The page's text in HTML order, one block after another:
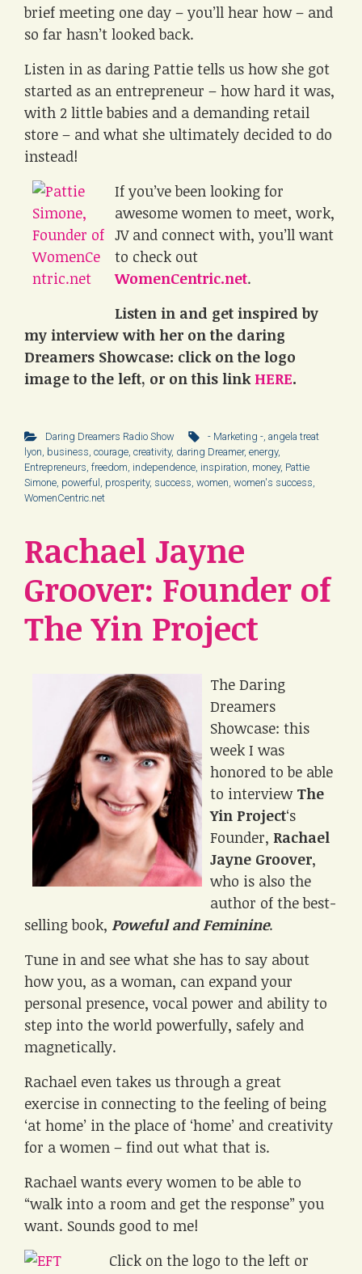
brief meeting one day – you’ll hear how – and
so far hasn’t looked back.
Listen in as daring Pattie tells us how she got
started as an entrepreneur – how hard it was,
with 2 little babies and a demanding retail
store – and what she ultimately decided to do
instead!
If you’ve been looking for
awesome women to meet, work,
JV and connect with, you’ll want
to check out
WomenCentric.net.
Listen in and get inspired by
my interview with her on the daring
Dreamers Showcase: click on the logo
image to the left, or on this link HERE.
Daring Dreamers Radio Show - Marketing - ,angela treat
lyon business courage creativity, daring Dreamer, energy,
Entrepreneurs freedom independence inspiration money, Pattie
Simone powerful prosperity, success women women's success
WomenCentric.net
Rachael Jayne
Groover: Founder of
The Yin Project
The Daring
Dreamers
Showcase: this
week I was
honored to be able
to interview The
Yin Project‘s
Founder, Rachael
Jayne Groover,
who is also the
author of the best-
selling book, Poweful and Feminine.
Tune in and see what she has to say about
how you, as a woman, can expand your
personal presence, vocal power and ability to
step into the world powerfully, safely and
magnetically.
Rachael even takes us through a great
exercise in connecting to the feeling of being
‘at home’ in the place of ‘home’ and creativity
for a women – find out what that is.
Rachael wants every women to be able to
“walk into a room and get the response” you
want. Sounds good to me!
Click on the logo to the left or